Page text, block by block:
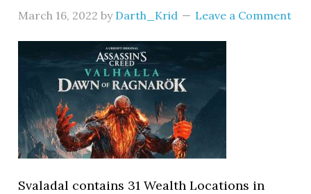
March 16, 2022 by Darth_Krid Leave a Comment
Svaladal contains 31 Wealth Locations in